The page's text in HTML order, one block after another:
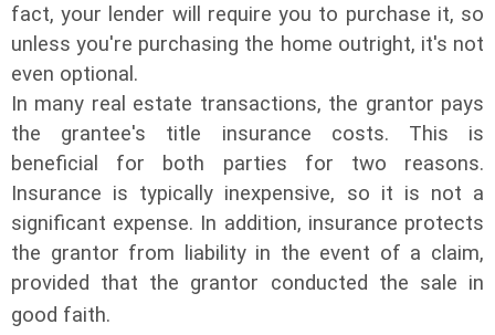
fact, your lender will require you to purchase it, so
unless you're purchasing the home outright, it's not
even optional.
In many real estate transactions, the grantor pays
the grantee's title insurance costs. This is
beneficial for both parties for two reasons.
Insurance is typically inexpensive, so it is not a
significant expense. In addition, insurance protects
the grantor from liability in the event of a claim,
provided that the grantor conducted the sale in
good faith.